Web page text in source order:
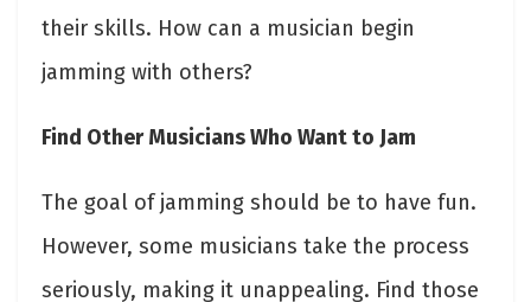
their skills. How can a musician begin
jamming with others?
Find Other Musicians Who Want to Jam
The goal of jamming should be to have fun.
However, some musicians take the process
seriously, making it unappealing. Find those